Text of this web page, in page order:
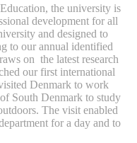
the university is
development for all
and designed to
to our annual identified
on the latest research
our first international
Denmark to work
South Denmark to study
The visit enabled
for a day and to